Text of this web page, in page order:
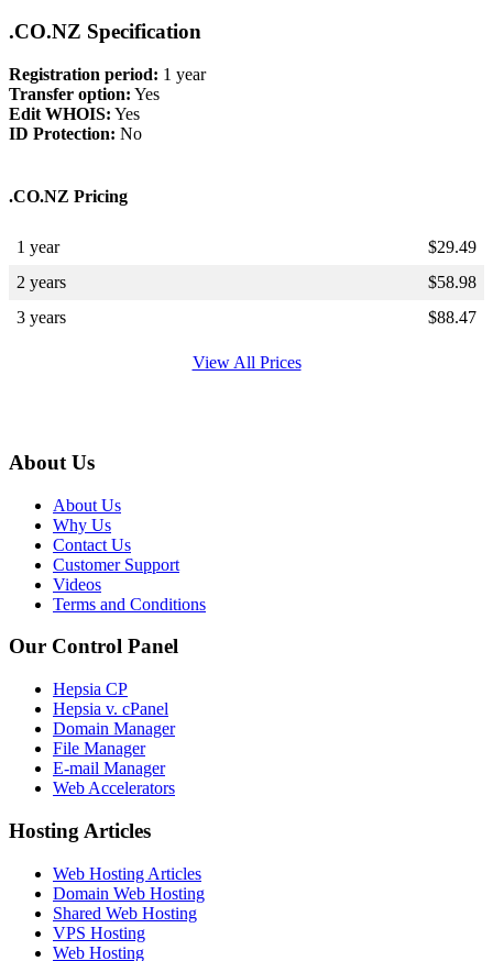
.CO.NZ Specification
Registration period: 1 year
Transfer option: Yes
Edit WHOIS: Yes
ID Protection: No
.CO.NZ Pricing
1 year $29.49
2 years
$58.98
3 years
$88.47
View All Prices
About Us
About Us
Why Us
Contact Us
Customer Support
Videos
Terms and Conditions
Our Control Panel
Hepsia CP
Hepsia v. cPanel
Domain Manager
File Manager
E-mail Manager
Web Accelerators
Hosting Articles
Web Hosting Articles
Domain Web Hosting
Shared Web Hosting
VPS Hosting
Web Hosting